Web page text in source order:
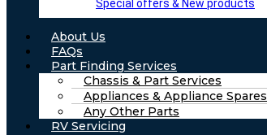
Special offers & New products
About Us
FAQs
Part Finding Services
Chassis & Part Services
Appliances & Appliance Spares
Any Other Parts
RV Servicing